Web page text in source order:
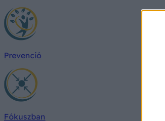
Prevenció
Fókuszban